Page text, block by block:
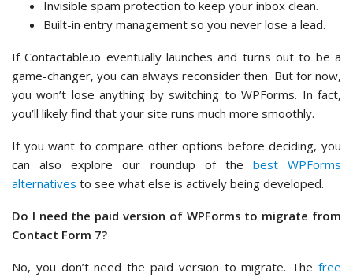
Invisible spam protection to keep your inbox clean.
Built-in entry management so you never lose a lead.
If Contactable.io eventually launches and turns out to be a
game-changer, you can always reconsider then. But for now,
you won’t lose anything by switching to WPForms. In fact,
you’ll likely find that your site runs much more smoothly.
If you want to compare other options before deciding, you
can also explore our roundup of the best WPForms
alternatives to see what else is actively being developed.
Do I need the paid version of WPForms to migrate from
Contact Form 7?
No, you don’t need the paid version to migrate. The free